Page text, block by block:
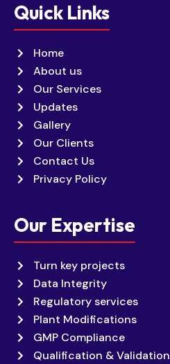
Quick Links
Home
About us
Our Services
Updates
Gallery
Our Clients
Contact Us
Privacy Policy
Our Expertise
Turn key projects
Data Integrity
Regulatory services
Plant Modifications
GMP Compliance
Qualification & Validation